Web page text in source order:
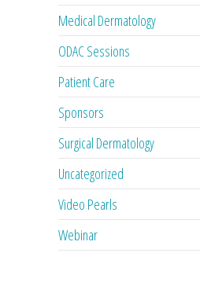
Medical Dermatology
ODAC Sessions
Patient Care
Sponsors
Surgical Dermatology
Uncategorized
Video Pearls
Webinar